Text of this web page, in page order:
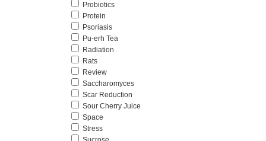
Probiotics
Protein
Psoriasis
Pu-erh Tea
Radiation
Rats
Review
Saccharomyces
Scar Reduction
Sour Cherry Juice
Space
Stress